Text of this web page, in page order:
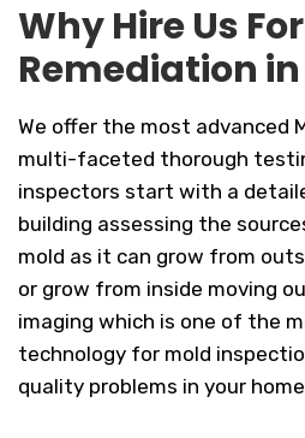
Why Hire Us
Remediation
We offer the most advanced
multi-faceted thorough
inspectors start with a
building assessing the
mold as it can grow from
or grow from inside moving
imaging which is one of the
technology for mold
quality problems in your